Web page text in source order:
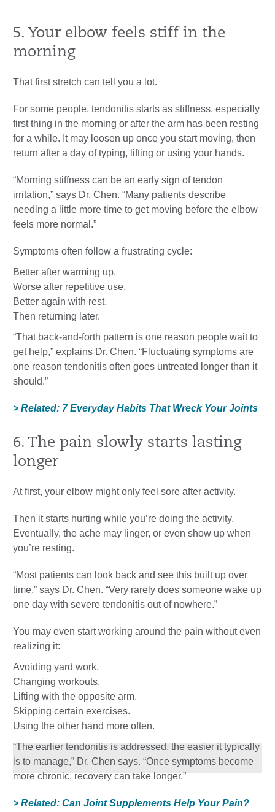
5. Your elbow feels stiff in the
morning
That first stretch can tell you a lot.
For some people, tendonitis starts as stiffness, especially
first thing in the morning or after the arm has been resting
for a while. It may loosen up once you start moving, then
return after a day of typing, lifting or using your hands.
“Morning stiffness can be an early sign of tendon
irritation,” says Dr. Chen. “Many patients describe
needing a little more time to get moving before the elbow
feels more normal.”
Symptoms often follow a frustrating cycle:
Better after warming up.
Worse after repetitive use.
Better again with rest.
Then returning later.
“That back-and-forth pattern is one reason people wait to
get help,” explains Dr. Chen. “Fluctuating symptoms are
one reason tendonitis often goes untreated longer than it
should.”
> Related: 7 Everyday Habits That Wreck Your Joints
6. The pain slowly starts lasting
longer
At first, your elbow might only feel sore after activity.
Then it starts hurting while you’re doing the activity.
Eventually, the ache may linger, or even show up when
you’re resting.
“Most patients can look back and see this built up over
time,” says Dr. Chen. “Very rarely does someone wake up
one day with severe tendonitis out of nowhere.”
You may even start working around the pain without even
realizing it:
Avoiding yard work.
Changing workouts.
Lifting with the opposite arm.
Skipping certain exercises.
Using the other hand more often.
“The earlier tendonitis is addressed, the easier it typically
is to manage,” Dr. Chen says. “Once symptoms become
more chronic, recovery can take longer.”
> Related: Can Joint Supplements Help Your Pain?